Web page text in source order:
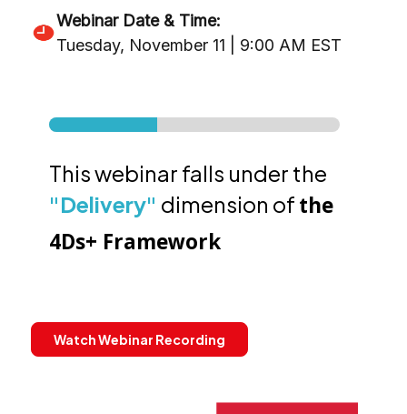
Webinar Date & Time:
Tuesday, November 11 | 9:00 AM EST
This webinar falls under the
"Delivery" dimension of the
4Ds+ Framework
Watch Webinar Recording